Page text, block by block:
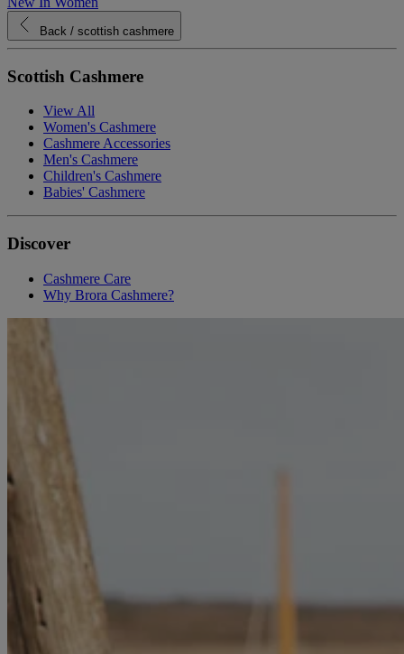
Back / scottish cashmere
Scottish Cashmere
View All
Women's Cashmere
Cashmere Accessories
Men's Cashmere
Children's Cashmere
Babies' Cashmere
Discover
Cashmere Care
Why Brora Cashmere?